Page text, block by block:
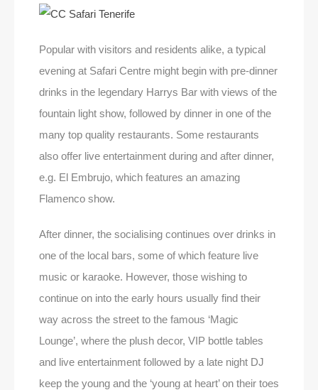
Popular with visitors and residents alike, a typical
evening at Safari Centre might begin with pre-dinner
drinks in the legendary Harrys Bar with views of the
fountain light show, followed by dinner in one of the
many top quality restaurants. Some restaurants
also offer live entertainment during and after dinner,
e.g. El Embrujo, which features an amazing
Flamenco show.
After dinner, the socialising continues over drinks in
one of the local bars, some of which feature live
music or karaoke. However, those wishing to
continue on into the early hours usually find their
way across the street to the famous ‘Magic
Lounge’, where the plush decor, VIP bottle tables
and live entertainment followed by a late night DJ
keep the young and the ‘young at heart’ on their toes